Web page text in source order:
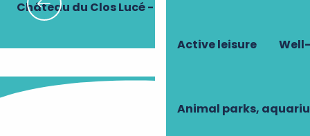
Active leisure
Animal parks,
Château du Clos Lucé - Parc Leonardo da Vinci